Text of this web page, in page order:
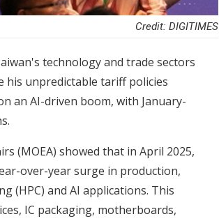
Credit: DIGITIMES
technology and trade sectors
his unpredictable tariff policies
an AI-driven boom, with January-
(MOEA) showed that in April 2025,
over-year surge in production,
(HPC) and AI applications. This
IC packaging, motherboards,